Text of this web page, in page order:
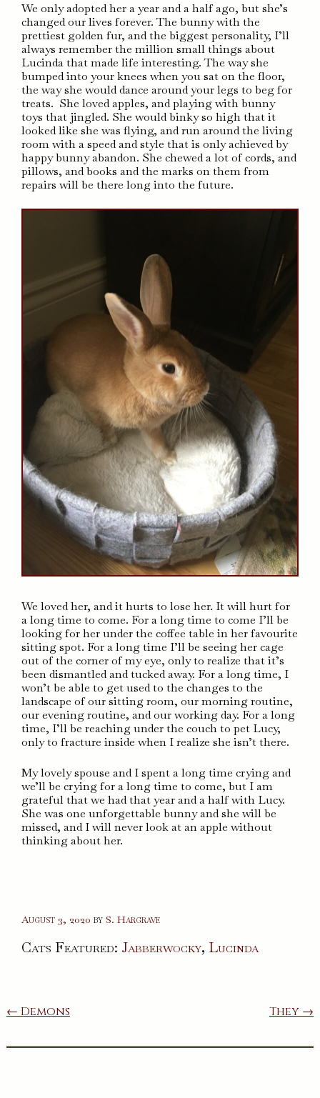
We only adopted her a year and a half ago, but she’s
changed our lives forever. The bunny with the
prettiest golden fur, and the biggest personality, I’ll
always remember the million small things about
Lucinda that made life interesting. The way she
bumped into your knees when you sat on the floor,
the way she would dance around your legs to beg for
treats. She loved apples, and playing with bunny
toys that jingled. She would binky so high that it
looked like she was flying, and run around the living
room with a speed and style that is only achieved by
happy bunny abandon. She chewed a lot of cords, and
pillows, and books and the marks on them from
repairs will be there long into the future.
We loved her, and it hurts to lose her. It will hurt for
a long time to come. For a long time to come I’ll be
looking for her under the coffee table in her favourite
sitting spot. For a long time I’ll be seeing her cage
out of the corner of my eye, only to realize that it’s
been dismantled and tucked away. For a long time, I
won’t be able to get used to the changes to the
landscape of our sitting room, our morning routine,
our evening routine, and our working day. For a long
time, I’ll be reaching under the couch to pet Lucy,
only to fracture inside when I realize she isn’t there.
My lovely spouse and I spent a long time crying and
we’ll be crying for a long time to come, but I am
grateful that we had that year and a half with Lucy.
She was one unforgettable bunny and she will be
missed, and I will never look at an apple without
thinking about her.
August 3, 2020 byS. Hargrave
Cats Featured: Jabberwocky, Lucinda
Post
← Demons They →